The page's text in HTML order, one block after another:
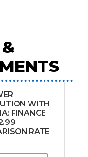
WITH
FINANCE
RATE